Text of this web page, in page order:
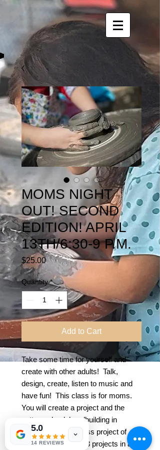
MOMS NIGHT
OUT! SECOND
EDITION! APRIL
13TH/6:30-9 P.M.
$25.00Price
Quantity *
Add to Cart
Take some time for yourself and
create with other adults! Talk,
design, create, listen to music and
have fun! This class is for moms.
You will create a project and the
pottery wheel, handbuilding in
clay and a fused glass project of
your choice! Make 3 projects in all!
5.0
14 REVIEWS